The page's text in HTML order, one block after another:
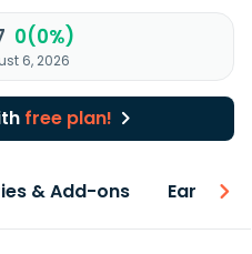
0(0%)
6, 2026
free plan!
& Add-ons Earnings